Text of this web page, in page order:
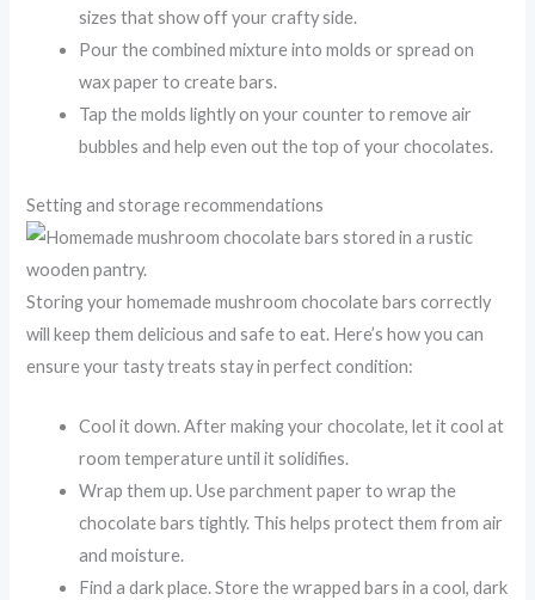
sizes that show off your crafty side.
Pour the combined mixture into molds or spread on
wax paper to create bars.
Tap the molds lightly on your counter to remove air
bubbles and help even out the top of your chocolates.
Setting and storage recommendations
Storing your homemade mushroom chocolate bars correctly
will keep them delicious and safe to eat. Here’s how you can
ensure your tasty treats stay in perfect condition:
Cool it down. After making your chocolate, let it cool at
room temperature until it solidifies.
Wrap them up. Use parchment paper to wrap the
chocolate bars tightly. This helps protect them from air
and moisture.
Find a dark place. Store the wrapped bars in a cool, dark